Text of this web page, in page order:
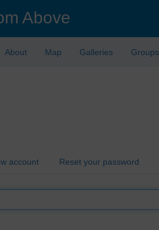
Above
About Map Galleries Groups
account
Reset your password